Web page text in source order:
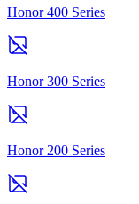
Honor 400 Series
Honor 300 Series
Honor 200 Series